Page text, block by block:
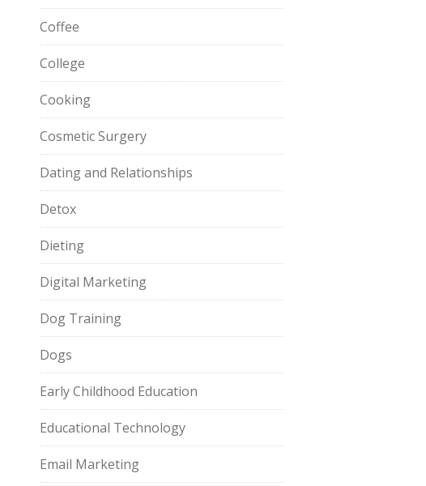
Coffee
College
Cooking
Cosmetic Surgery
Dating and Relationships
Detox
Dieting
Digital Marketing
Dog Training
Dogs
Early Childhood Education
Educational Technology
Email Marketing